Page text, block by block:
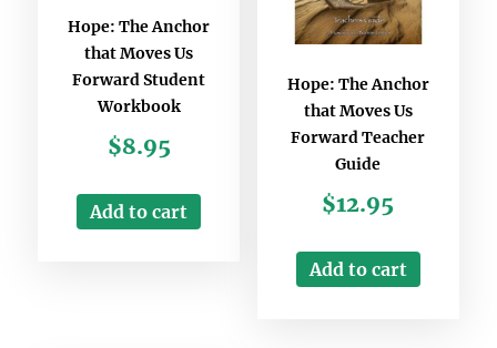
Hope: The Anchor
that Moves Us
Forward Student
Workbook
$8.95
Add to cart
Hope: The Anchor
that Moves Us
Forward Teacher
Guide
$12.95
Add to cart